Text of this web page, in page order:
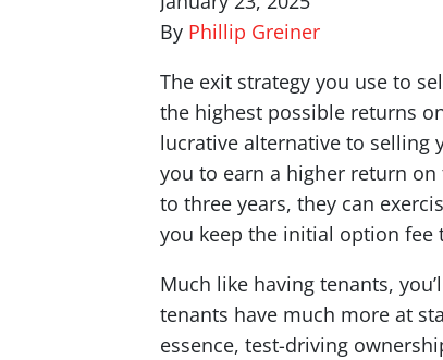
By Phillip Greiner
The exit strategy you use to
the highest possible returns
lucrative alternative to selling
you to earn a higher return
to three years, they can
you keep the initial option fee
Much like having tenants,
tenants have much more at
essence, test-driving